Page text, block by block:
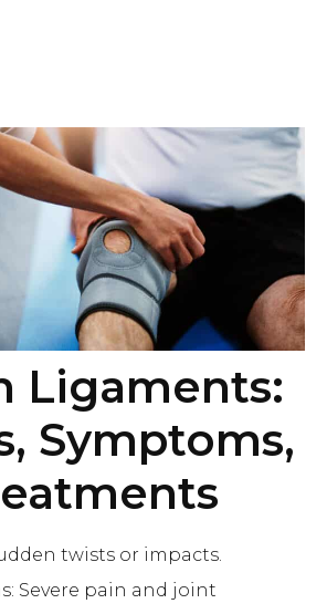
Ligaments:
Symptoms,
twists or impacts.
Severe pain and joint